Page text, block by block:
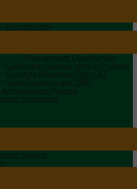
Procurement
Procurement Opportunities
Community Surplus Vehicle Program
Nonprofit Advertising with CAT
Small Business and DBE
Administrative Policies
Resources
Service